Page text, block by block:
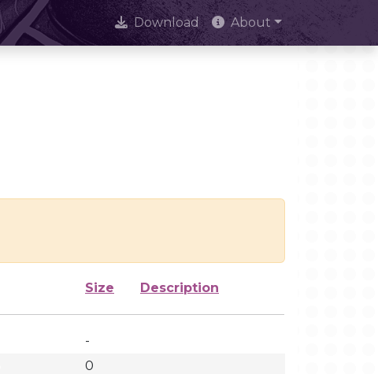
Download About
Size Description
-
0